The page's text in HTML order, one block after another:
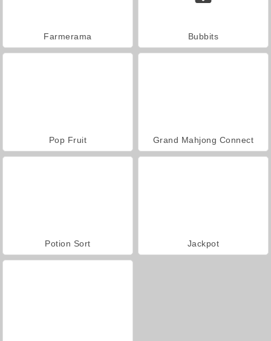
Farmerama Bubbits
Pop Fruit Grand Mahjong Connect
Potion Sort Jackpot